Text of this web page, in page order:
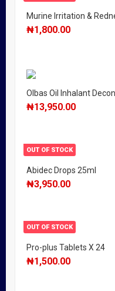
Murine Irritation &
₦1,800.00
Olbas Oil Inhalant
₦13,950.00
OUT OF STOCK
Abidec Drops 25ml
₦3,950.00
OUT OF STOCK
Pro-plus Tablets X 24
₦1,500.00